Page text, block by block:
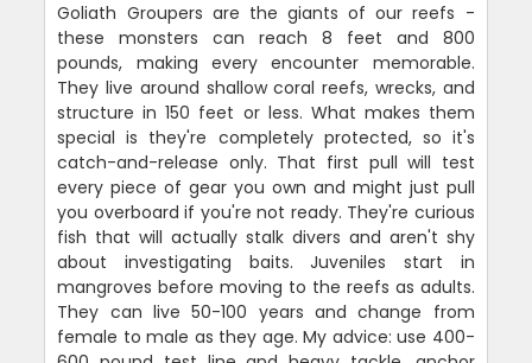
Goliath Groupers are the giants of our reefs -
these monsters can reach 8 feet and 800
pounds, making every encounter memorable.
They live around shallow coral reefs, wrecks, and
structure in 150 feet or less. What makes them
special is they're completely protected, so it's
catch-and-release only. That first pull will test
every piece of gear you own and might just pull
you overboard if you're not ready. They're curious
fish that will actually stalk divers and aren't shy
about investigating baits. Juveniles start in
mangroves before moving to the reefs as adults.
They can live 50-100 years and change from
female to male as they age. My advice: use 400-